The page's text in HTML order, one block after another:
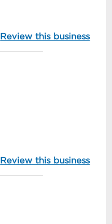
Review this business
Review this business